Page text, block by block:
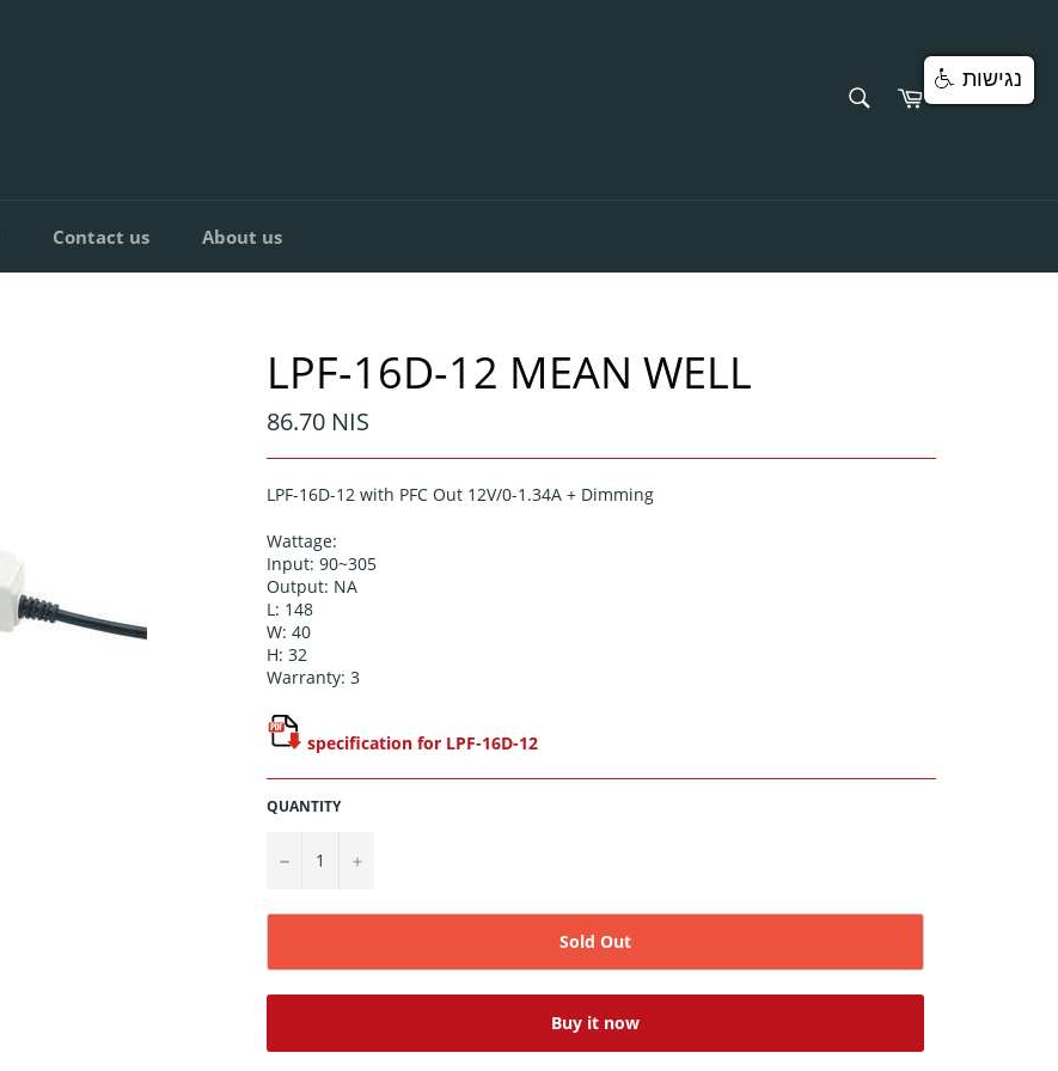
SEARCHCart
Contact us About us
LPF-16D-12 MEAN WELL
Regular
price
86.70 NIS
LPF-16D-12 with PFC Out 12V/0-1.34A + Dimming
Wattage:
Input: 90~305
Output: NA
L: 148
W: 40
H: 32
Warranty: 3
specification for LPF-16D-12
QUANTITY
− +
Sold Out
Buy it now
נגישות